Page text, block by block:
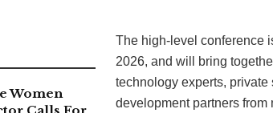
Women
The high-level conference
2026, and will bring
technology experts, private
development partners from